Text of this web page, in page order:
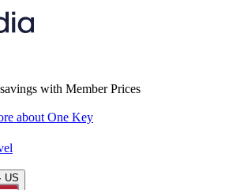
with Member Prices
about One Key
US